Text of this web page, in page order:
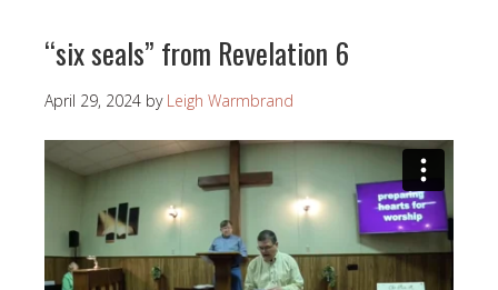
“six seals” from Revelation 6
April 29, 2024 by Leigh Warmbrand